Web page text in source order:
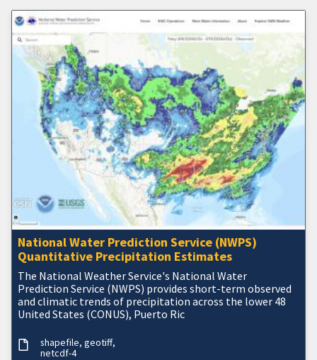
National Water Prediction Service (NWPS)
Quantitative Precipitation Estimates
The National Weather Service's National Water
Prediction Service (NWPS) provides short-term observed
and climatic trends of precipitation across the lower 48
United States (CONUS), Puerto Ric
shapefile geotiff
netcdf-4